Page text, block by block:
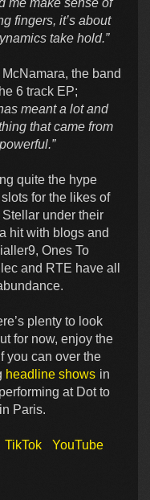
me make sense of
fingers, it’s about
take hold.”
the band
6 track EP;
meant a lot and
that came from
quite the hype
for the likes of
under their
hit with blogs and
Ones To
and RTE have all
plenty to look
for now, enjoy the
you can over the
headline shows in
at Dot to
Paris.
TikTok
YouTube